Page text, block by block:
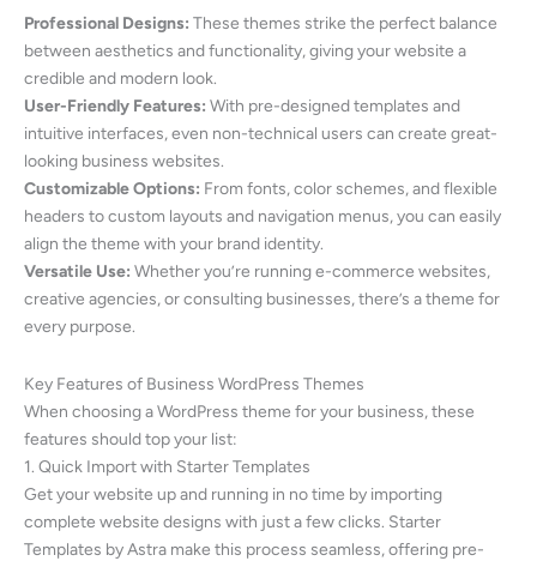
Professional Designs: These themes strike the perfect balance
between aesthetics and functionality, giving your website a
credible and modern look.
User-Friendly Features: With pre-designed templates and
intuitive interfaces, even non-technical users can create great-
looking business websites.
Customizable Options: From fonts, color schemes, and flexible
headers to custom layouts and navigation menus, you can easily
align the theme with your brand identity.
Versatile Use: Whether you’re running e-commerce websites,
creative agencies, or consulting businesses, there’s a theme for
every purpose.
Key Features of Business WordPress Themes
When choosing a WordPress theme for your business, these
features should top your list:
1. Quick Import with Starter Templates
Get your website up and running in no time by importing
complete website designs with just a few clicks. Starter
Templates by Astra make this process seamless, offering pre-